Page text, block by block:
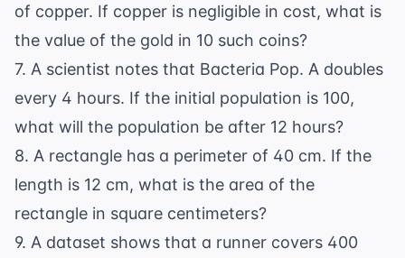
of copper. If copper is negligible in cost, what is
the value of the gold in 10 such coins?
7. A scientist notes that Bacteria Pop. A doubles
every 4 hours. If the initial population is 100,
what will the population be after 12 hours?
8. A rectangle has a perimeter of 40 cm. If the
length is 12 cm, what is the area of the
rectangle in square centimeters?
9. A dataset shows that a runner covers 400